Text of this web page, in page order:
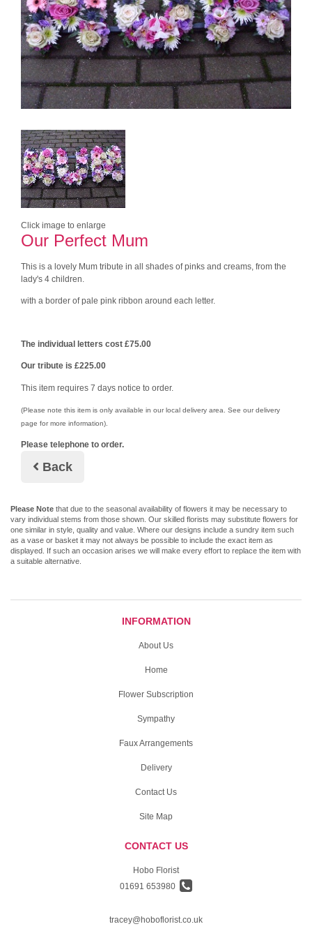
Click image to enlarge
Our Perfect Mum
This is a lovely Mum tribute in all shades of pinks and creams, from the
lady's 4 children.
with a border of pale pink ribbon around each letter.
The individual letters cost £75.00
Our tribute is £225.00
This item requires 7 days notice to order.
(Please note this item is only available in our local delivery area. See our delivery
page for more information).
Please telephone to order.
Back
Please Note that due to the seasonal availability of flowers it may be necessary to
vary individual stems from those shown. Our skilled florists may substitute flowers for
one similar in style, quality and value. Where our designs include a sundry item such
as a vase or basket it may not always be possible to include the exact item as
displayed. If such an occasion arises we will make every effort to replace the item with
a suitable alternative.
INFORMATION
About Us
Home
Flower Subscription
Sympathy
Faux Arrangements
Delivery
Contact Us
Site Map
CONTACT US
Hobo Florist
01691 653980
tracey@hoboflorist.co.uk